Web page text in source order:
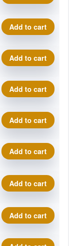
Hard
Nord
quantity
K3
Hard
Nord
quantity
Add to cart
K3
Hard
Nord
quantity
Add to cart
K3
Hard
Nord
quantity
Add to cart
K3
Hard
Nord
quantity
Add to cart
K3
Hard
Nord
quantity
Add to cart
K3
Hard
Nord
quantity
Add to cart
K3
Hard
Nord
Add to cart
K3